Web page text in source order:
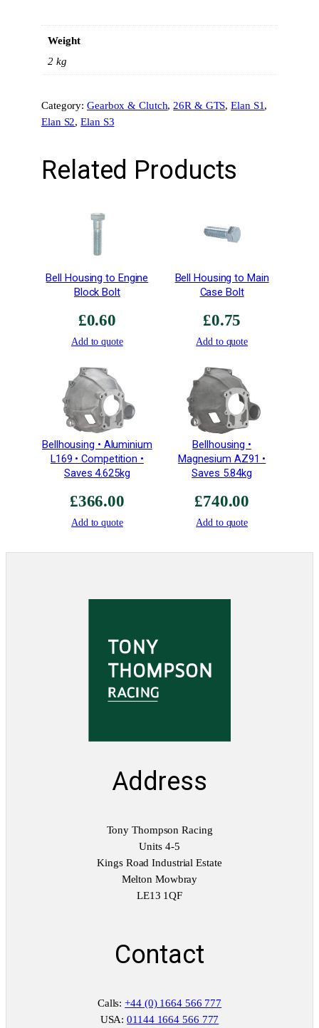
g
o
g
–
8
u
Weight
2 kg
Category:Gearbox & Clutch, 26R & GTS, Elan S1
Elan S2, Elan S3
Related Products
Bell Housing to Engine
Block Bolt
£0.60
Add to quote
Bell Housing to Main
Case Bolt
£0.75
Add to quote
Bellhousing • Aluminium
L169 • Competition •
Saves 4.625kg
£366.00
Add to quote
Bellhousing •
Magnesium AZ91 •
Saves 5.84kg
£740.00
Add to quote
Address
Tony Thompson Racing
Units 4-5
Kings Road Industrial Estate
Melton Mowbray
LE13 1QF
Contact
Calls:+44 (0) 1664 566 777
USA:01144 1664 566 777